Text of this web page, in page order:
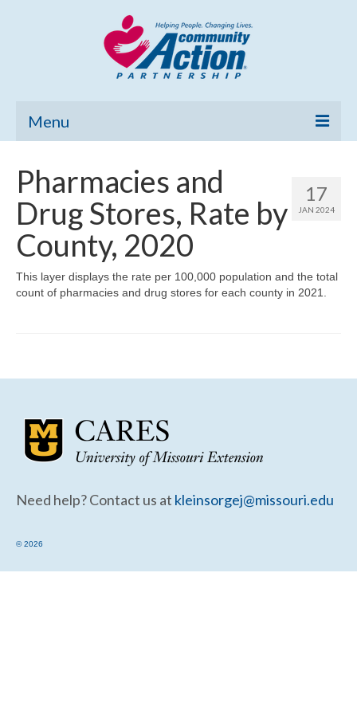
Menu
Community Needs Assessment
Poverty Report
What’s New
Map Room
17
JAN 2024
Pharmacies and
Drug Stores, Rate by
County, 2020
This layer displays the rate per 100,000 population and the total
count of pharmacies and drug stores for each county in 2021.
Need help? Contact us at kleinsorgej@missouri.edu
© 2026